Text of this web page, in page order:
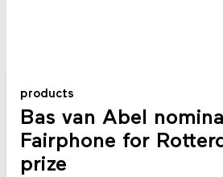
products
Bas van Abel
Fairphone for
prize